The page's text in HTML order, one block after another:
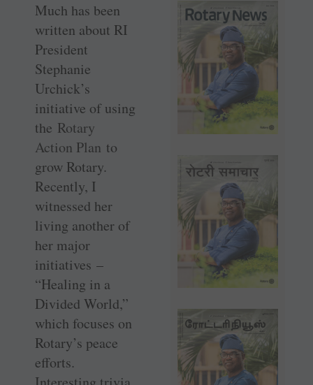
Much has been
written about RI
President
Stephanie
Urchick’s
initiative of using
the Rotary
Action Plan to
grow Rotary.
Recently, I
witnessed her
living another of
her major
initiatives –
“Healing in a
Divided World,”
which focuses on
Rotary’s peace
efforts.